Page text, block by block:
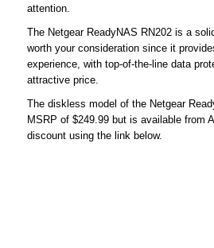
attention.
The Netgear ReadyNAS RN202 is a
worth your consideration since it
experience, with top-of-the-line data
attractive price.
The diskless model of the Netgear
MSRP of $249.99 but is available from
discount using the link below.